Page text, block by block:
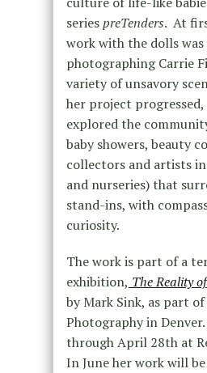
seriespreTenders. At
work with the dolls was
photographing Carrie
variety of unsavory
her project progressed,
explored the
baby showers, beauty
collectors and artists
and nurseries) that
stand-ins, with
curiosity.
The work is part of a
exhibition, The Reality
by Mark Sink, as part
Photography in
through April 28th at
In June her work will